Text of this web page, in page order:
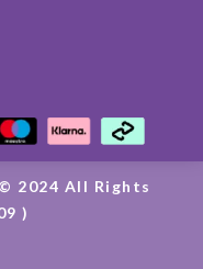
2024 All Rights
)